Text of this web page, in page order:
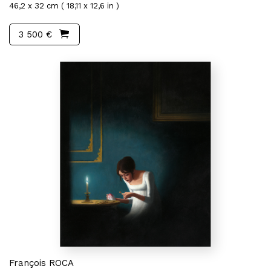
46,2 x 32 cm ( 18,11 x 12,6 in )
3 500 €
François ROCA